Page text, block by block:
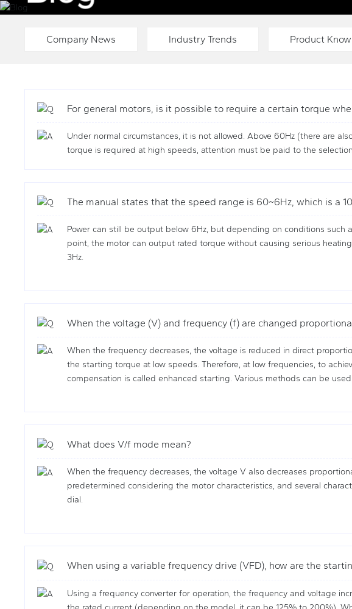
Company News
Industry Trends Product
For general motors, is it possible to require a certain torque
Under normal circumstances, it is not allowed. Above 60Hz (there are
torque is required at high speeds, attention must be paid to the
The manual states that the speed range is 60~6Hz, which is a
Power can still be output below 6Hz, but depending on conditions
point, the motor can output rated torque without causing serious
3Hz.
When the voltage (V) and frequency (f) are changed
When the frequency decreases, the voltage is reduced in direct
the starting torque at low speeds. Therefore, at low frequencies, to
compensation is called enhanced starting. Various methods can be
What does V/f mode mean?
When the frequency decreases, the voltage V also decreases
predetermined considering the motor characteristics, and several
dial.
When using a variable frequency drive (VFD), how are the
Using a frequency converter for operation, the frequency and voltage